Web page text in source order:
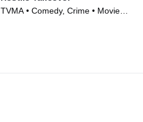
TVMA • Comedy, Crime • Movie